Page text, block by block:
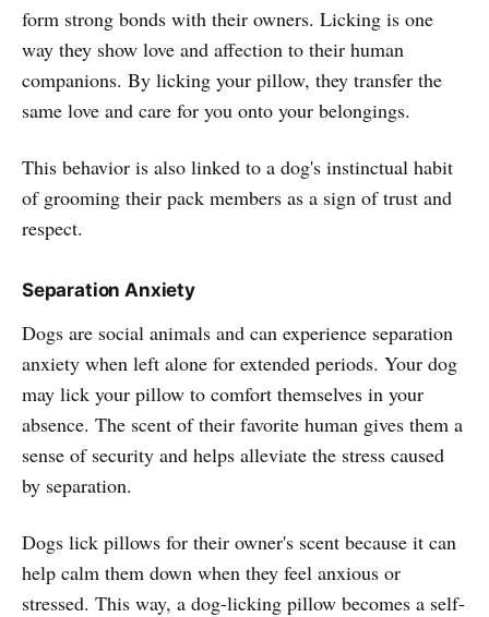
form strong bonds with their owners. Licking is one
way they show love and affection to their human
companions. By licking your pillow, they transfer the
same love and care for you onto your belongings.
This behavior is also linked to a dog's instinctual habit
of grooming their pack members as a sign of trust and
respect.
Separation Anxiety
Dogs are social animals and can experience separation
anxiety when left alone for extended periods. Your dog
may lick your pillow to comfort themselves in your
absence. The scent of their favorite human gives them a
sense of security and helps alleviate the stress caused
by separation.
Dogs lick pillows for their owner's scent because it can
help calm them down when they feel anxious or
stressed. This way, a dog-licking pillow becomes a self-